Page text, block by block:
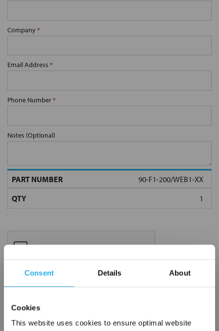
Consent Details About
Cookies
This website uses cookies to ensure optimal website
Company*
Email Address *
Phone Number*
Notes (Optional)
90-F1-200/WEB1-XX
Submit